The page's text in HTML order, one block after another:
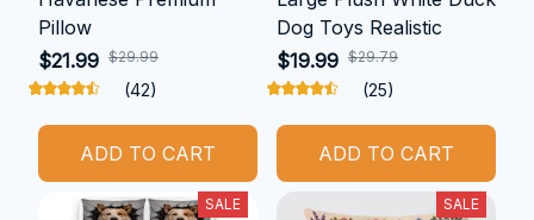
Pillow
$21.99 $29.99
(42)
ADD TO CART
Dog Toys Realistic
$19.99 $29.79
(25)
ADD TO CART
SALE SALE